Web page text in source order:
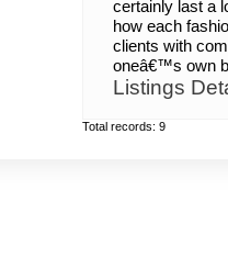
certainly last a
how each
clients with
oneâ€™s own
Listings
Total records: 9